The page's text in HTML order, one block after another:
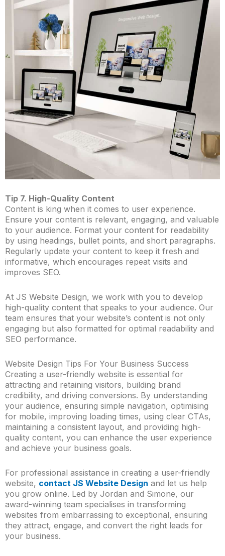
Tip 7. High-Quality Content
Content is king when it comes to user experience.
Ensure your content is relevant, engaging, and valuable
to your audience. Format your content for readability
by using headings, bullet points, and short paragraphs.
Regularly update your content to keep it fresh and
informative, which encourages repeat visits and
improves SEO.
At JS Website Design, we work with you to develop
high-quality content that speaks to your audience. Our
team ensures that your website’s content is not only
engaging but also formatted for optimal readability and
SEO performance.
Website Design Tips For Your Business Success
Creating a user-friendly website is essential for
attracting and retaining visitors, building brand
credibility, and driving conversions. By understanding
your audience, ensuring simple navigation, optimising
for mobile, improving loading times, using clear CTAs,
maintaining a consistent layout, and providing high-
quality content, you can enhance the user experience
and achieve your business goals.
For professional assistance in creating a user-friendly
website, contact JS Website Design and let us help
you grow online. Led by Jordan and Simone, our
award-winning team specialises in transforming
websites from embarrassing to exceptional, ensuring
they attract, engage, and convert the right leads for
your business.